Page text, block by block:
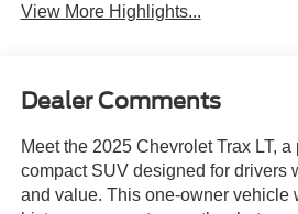
View More Highlights...
Dealer Comments
Meet the 2025 Chevrolet Trax LT,
compact SUV designed for drivers
and value. This one-owner vehicle